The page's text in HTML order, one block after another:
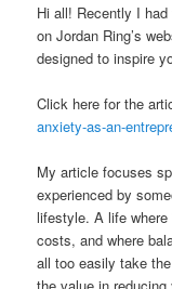
Hi all! Recently I
on Jordan Ring’s
designed to inspire
Click here for the
anxiety-as-an-
My article focuses
experienced by
lifestyle. A life
costs, and where
all too easily take